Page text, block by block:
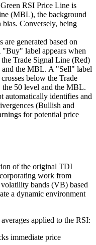
RSI Price Line is
(MBL), the background
Conversely, being
are generated based on
label appears when
Trade Signal Line (Red)
and the MBL. A "Sell" label
below the Trade
50 level and the MBL.
automatically identifies and
(Bullish and
for potential price
of the original TDI
work from
bands (VB) based
a dynamic environment
applied to the RSI:
immediate price